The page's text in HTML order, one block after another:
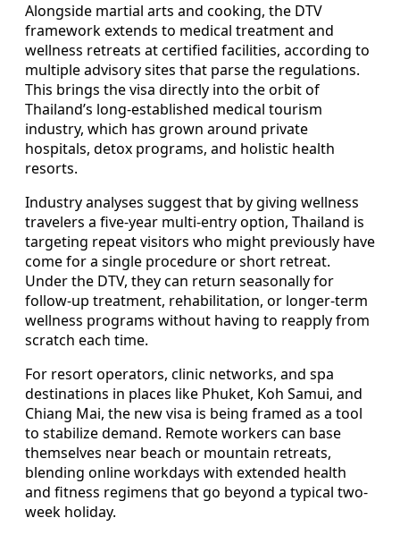
Alongside martial arts and cooking, the DTV
framework extends to medical treatment and
wellness retreats at certified facilities, according to
multiple advisory sites that parse the regulations.
This brings the visa directly into the orbit of
Thailand’s long-established medical tourism
industry, which has grown around private
hospitals, detox programs, and holistic health
resorts.
Industry analyses suggest that by giving wellness
travelers a five-year multi-entry option, Thailand is
targeting repeat visitors who might previously have
come for a single procedure or short retreat.
Under the DTV, they can return seasonally for
follow-up treatment, rehabilitation, or longer-term
wellness programs without having to reapply from
scratch each time.
For resort operators, clinic networks, and spa
destinations in places like Phuket, Koh Samui, and
Chiang Mai, the new visa is being framed as a tool
to stabilize demand. Remote workers can base
themselves near beach or mountain retreats,
blending online workdays with extended health
and fitness regimens that go beyond a typical two-
week holiday.